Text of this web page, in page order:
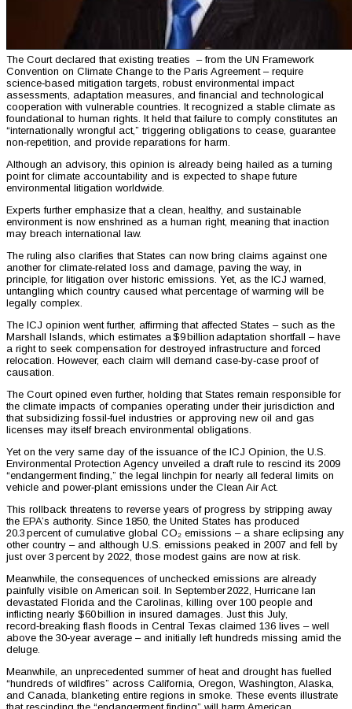
The Court declared that existing treaties – from the UN Framework
Convention on Climate Change to the Paris Agreement – require
science‑based mitigation targets, robust environmental impact
assessments, adaptation measures, and financial and technological
cooperation with vulnerable countries. It recognized a stable climate as
foundational to human rights. It held that failure to comply constitutes an
“internationally wrongful act,” triggering obligations to cease, guarantee
non‑repetition, and provide reparations for harm.
Although an advisory, this opinion is already being hailed as a turning
point for climate accountability and is expected to shape future
environmental litigation worldwide.
Experts further emphasize that a clean, healthy, and sustainable
environment is now enshrined as a human right, meaning that inaction
may breach international law.
The ruling also clarifies that States can now bring claims against one
another for climate‑related loss and damage, paving the way, in
principle, for litigation over historic emissions. Yet, as the ICJ warned,
untangling which country caused what percentage of warming will be
legally complex.
The ICJ opinion went further, affirming that affected States – such as the
Marshall Islands, which estimates a $9 billion adaptation shortfall – have
a right to seek compensation for destroyed infrastructure and forced
relocation. However, each claim will demand case‑by‑case proof of
causation.
The Court opined even further, holding that States remain responsible for
the climate impacts of companies operating under their jurisdiction and
that subsidizing fossil‑fuel industries or approving new oil and gas
licenses may itself breach environmental obligations.
Yet on the very same day of the issuance of the ICJ Opinion, the U.S.
Environmental Protection Agency unveiled a draft rule to rescind its 2009
“endangerment finding,” the legal linchpin for nearly all federal limits on
vehicle and power‑plant emissions under the Clean Air Act.
This rollback threatens to reverse years of progress by stripping away
the EPA’s authority. Since 1850, the United States has produced
20.3 percent of cumulative global CO₂ emissions – a share eclipsing any
other country – and although U.S. emissions peaked in 2007 and fell by
just over 3 percent by 2022, those modest gains are now at risk.
Meanwhile, the consequences of unchecked emissions are already
painfully visible on American soil. In September 2022, Hurricane Ian
devastated Florida and the Carolinas, killing over 100 people and
inflicting nearly $60 billion in insured damages. Just this July,
record‑breaking flash floods in Central Texas claimed 136 lives – well
above the 30‑year average – and initially left hundreds missing amid the
deluge.
Meanwhile, an unprecedented summer of heat and drought has fuelled
“hundreds of wildfires” across California, Oregon, Washington, Alaska,
and Canada, blanketing entire regions in smoke. These events illustrate